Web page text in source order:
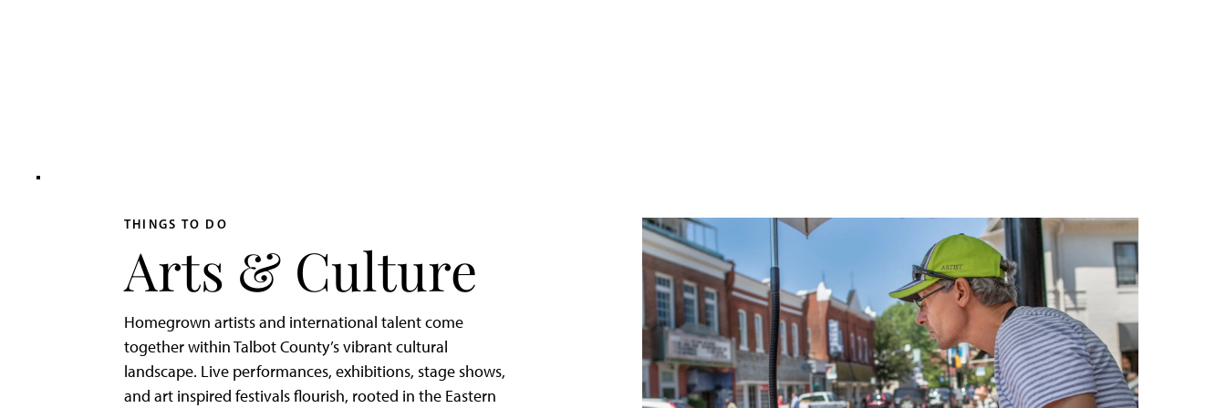
THINGS TO DO
Arts & Culture
Homegrown artists and international talent come
together within Talbot County’s vibrant cultural
landscape. Live performances, exhibitions, stage shows,
and art inspired festivals flourish, rooted in the Eastern